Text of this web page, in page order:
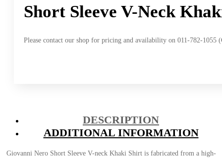
Short Sleeve V-Neck
Please contact our shop for pricing and availability on 011-782-1055
DESCRIPTION
ADDITIONAL INFORMATION
Giovanni Nero Short Sleeve V-neck Khaki Shirt is fabricated from a high-